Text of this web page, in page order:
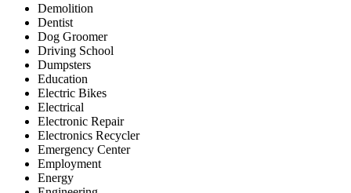
Demolition
Dentist
Dog Groomer
Driving School
Dumpsters
Education
Electric Bikes
Electrical
Electronic Repair
Electronics Recycler
Emergency Center
Employment
Energy